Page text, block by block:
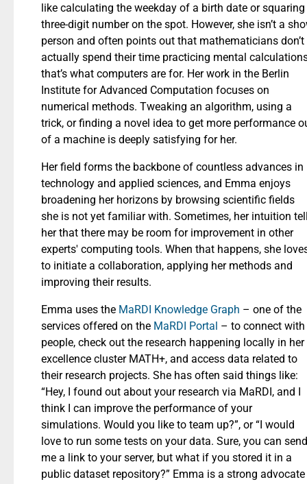
like calculating the weekday of a birth date or squaring
three-digit number on the spot. However, she isn’t a
person and often points out that mathematicians don’t
actually spend their time practicing mental
that’s what computers are for. Her work in the Berlin
Institute for Advanced Computation focuses on
numerical methods. Tweaking an algorithm, using a
trick, or finding a novel idea to get more performance
of a machine is deeply satisfying for her.
Her field forms the backbone of countless advances in
technology and applied sciences, and Emma enjoys
broadening her horizons by browsing scientific fields
she is not yet familiar with. Sometimes, her intuition
her that there may be room for improvement in other
experts' computing tools. When that happens, she
to initiate a collaboration, applying her methods and
improving their results.
Emma uses the MaRDI Knowledge Graph – one of the
services offered on the MaRDI Portal – to connect with
people, check out the research happening locally in her
excellence cluster MATH+, and access data related to
their research projects. She has often said things like:
“Hey, I found out about your research via MaRDI, and I
think I can improve the performance of your
simulations. Would you like to team up?”, or “I would
love to run some tests on your data. Sure, you can send
me a link to your server, but what if you stored it in a
public dataset repository?” Emma is a strong advocate